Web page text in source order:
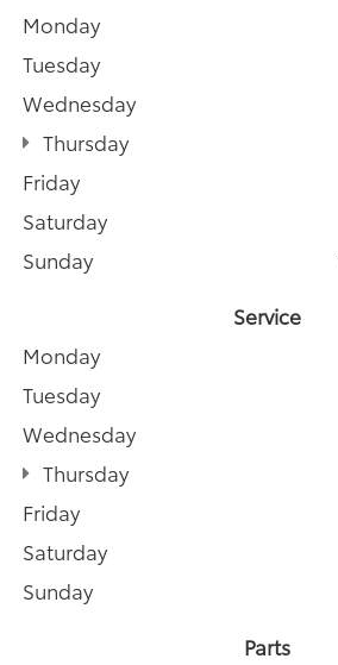
Monday
Tuesday
Wednesday
Thursday
Friday
Saturday
Sunday
Service
Monday
Tuesday
Wednesday
Thursday
Friday
Saturday
Sunday
Parts